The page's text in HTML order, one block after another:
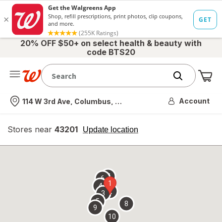
20% OFF $50+ on select health & beauty with
code BTS20
Nearest store
114 W 3rd Ave, Columbus, OH Account
Stores near 43201 Update location
opens
overlay
1
2
3
4
5
67
8
9
10